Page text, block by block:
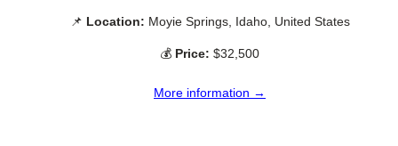
📌 Location: Moyie Springs, Idaho, United States
💰 Price: $32,500
More information →